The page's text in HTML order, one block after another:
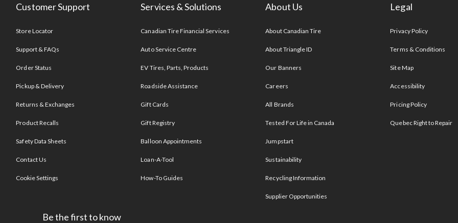
Customer Support
Store Locator
Support & FAQs
Order Status
Pickup & Delivery
Returns & Exchanges
Product Recalls
Safety Data Sheets
Contact Us
Cookie Settings
Services & Solutions
Canadian Tire Financial Services
Auto Service Centre
EV Tires, Parts, Products
Roadside Assistance
Gift Cards
Gift Registry
Balloon Appointments
Loan-A-Tool
How-To Guides
About Us
About Canadian Tire
About Triangle ID
Our Banners
Careers
All Brands
Tested For Life in Canada
Jumpstart
Sustainability
Recycling Information
Supplier Opportunities
Legal
Privacy Policy
Terms & Conditions
Site Map
Accessibility
Pricing Policy
Quebec Right to Repair
Be the first to know